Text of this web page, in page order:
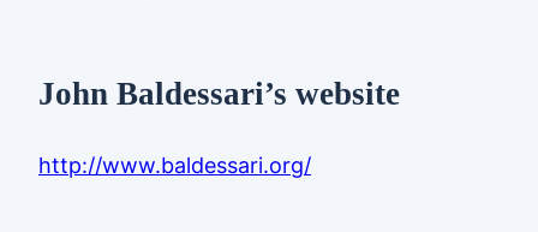
John Baldessari’s website
http://www.baldessari.org/